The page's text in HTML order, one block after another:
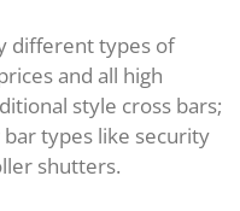
different types of
and all high
style cross bars;
types like security
shutters.